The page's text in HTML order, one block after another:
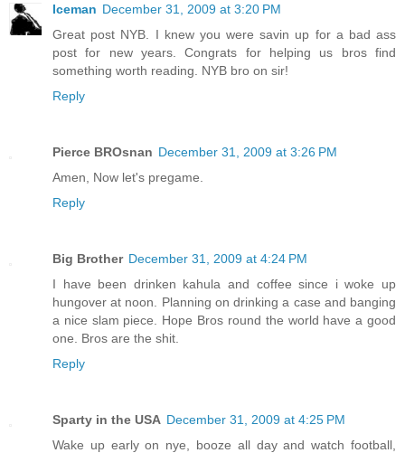
Iceman December 31, 2009 at 3:20 PM
Great post NYB. I knew you were savin up for a bad ass
post for new years. Congrats for helping us bros find
something worth reading. NYB bro on sir!
Reply
Pierce BROsnan December 31, 2009 at 3:26 PM
Amen, Now let's pregame.
Reply
Big Brother December 31, 2009 at 4:24 PM
I have been drinken kahula and coffee since i woke up
hungover at noon. Planning on drinking a case and banging
a nice slam piece. Hope Bros round the world have a good
one. Bros are the shit.
Reply
Sparty in the USA December 31, 2009 at 4:25 PM
Wake up early on nye, booze all day and watch football,